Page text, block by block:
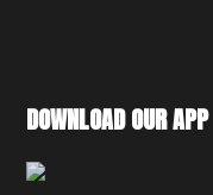
DOWNLOAD OUR APP